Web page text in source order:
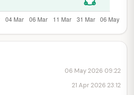
06 May 2026 09:22
21 Apr 2026 23:12